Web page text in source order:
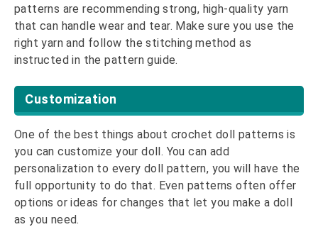
patterns are recommending strong, high-quality yarn
that can handle wear and tear. Make sure you use the
right yarn and follow the stitching method as
instructed in the pattern guide.
Customization
One of the best things about crochet doll patterns is
you can customize your doll. You can add
personalization to every doll pattern, you will have the
full opportunity to do that. Even patterns often offer
options or ideas for changes that let you make a doll
as you need.